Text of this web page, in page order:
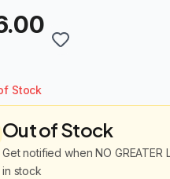
Stock
Out of Stock
Get notified whenNO GREATER
in stock